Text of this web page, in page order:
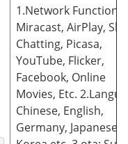
1.Network Function:
Miracast, AirPlay,
Chatting, Picasa,
YouTube, Flicker,
Facebook, Online
Movies, Etc.
Chinese, English,
Germany, Japanese,